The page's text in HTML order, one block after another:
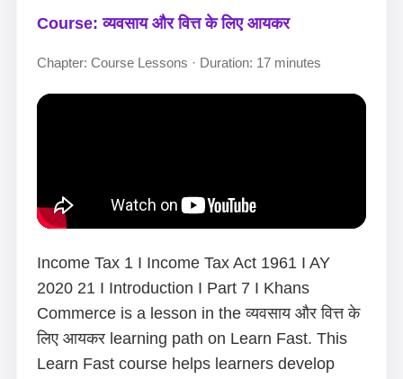
Course: व्यवसाय और वित्त के लिए आयकर
Chapter: Course Lessons · Duration: 17 minutes
Income Tax 1 I Income Tax Act 1961 I AY
2020 21 I Introduction I Part 7 I Khans
Commerce is a lesson in the व्यवसाय और वित्त के
लिए आयकर learning path on Learn Fast. This
Learn Fast course helps learners develop